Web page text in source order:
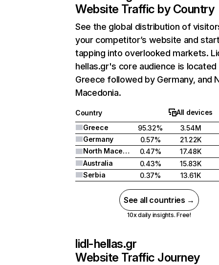
Website Traffic by Country
See the global distribution of
your competitor’s website and
tapping into overlooked markets.
hellas.gr's core audience is located
Greece followed by Germany, and
Macedonia.
Country
All devices
Greece
95.32%
3.54M
Germany
0.57%
21.22K
North Macedonia
0.47%
17.48K
Australia
0.43%
15.83K
Serbia
0.37% 13.61K
See all countries →
10x daily insights. Free!
lidl-hellas.gr
Website Traffic Journey